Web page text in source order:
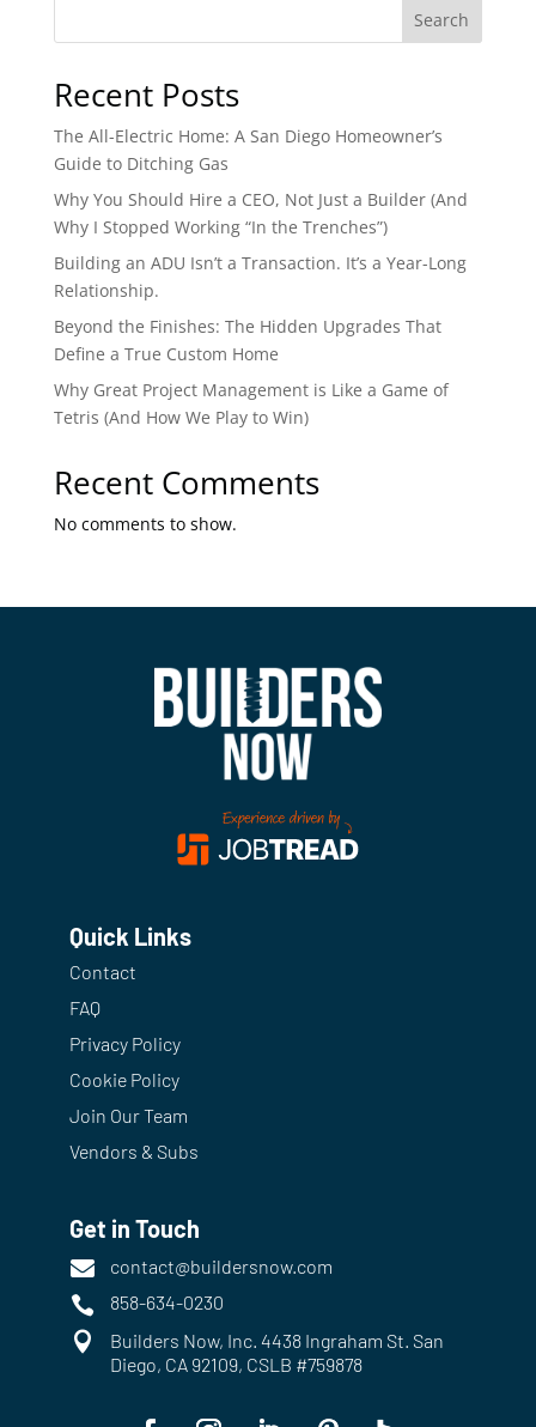
Search
Recent Posts
The All-Electric Home: A San Diego Homeowner’s
Guide to Ditching Gas
Why You Should Hire a CEO, Not Just a Builder (And
Why I Stopped Working “In the Trenches”)
Building an ADU Isn’t a Transaction. It’s a Year-Long
Relationship.
Beyond the Finishes: The Hidden Upgrades That
Define a True Custom Home
Why Great Project Management is Like a Game of
Tetris (And How We Play to Win)
Recent Comments
No comments to show.
Quick Links
Contact
FAQ
Privacy Policy
Cookie Policy
Join Our Team
Vendors & Subs
Get in Touch
 contact@buildersnow.com
 858-634-0230

Builders Now, Inc. 4438 Ingraham St. San
Diego, CA 92109, CSLB #759878